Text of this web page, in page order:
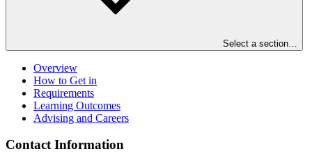
Select a section…
Overview
How to Get in
Requirements
Learning Outcomes
Advising and Careers
Contact Information